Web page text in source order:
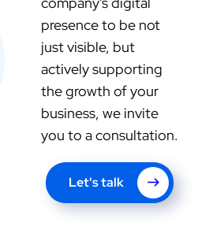
presence to be not
just visible, but
actively supporting
the growth of your
business, we invite
you to a consultation.
Let's talk